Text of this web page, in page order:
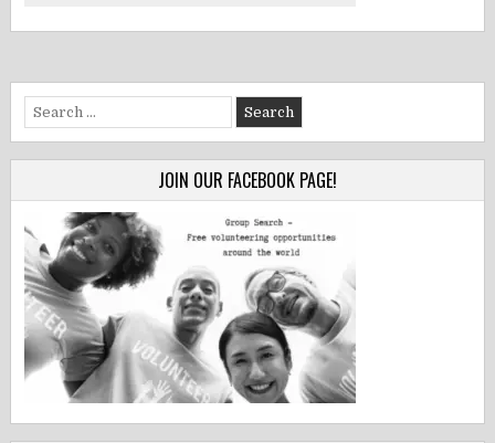
Search
for:
JOIN OUR FACEBOOK PAGE!